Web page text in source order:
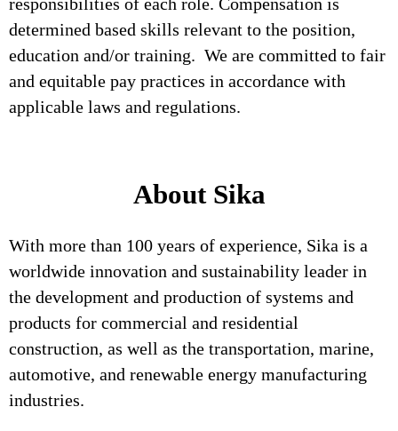
determined based skills relevant to the position,
education and/or training. We are committed to fair
and equitable pay practices in accordance with
applicable laws and regulations.
About Sika
With more than 100 years of experience, Sika is a
worldwide innovation and sustainability leader in
the development and production of systems and
products for commercial and residential
construction, as well as the transportation, marine,
automotive, and renewable energy manufacturing
industries.